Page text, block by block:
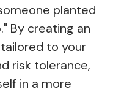
planted
By creating an
to your
risk tolerance,
in a more